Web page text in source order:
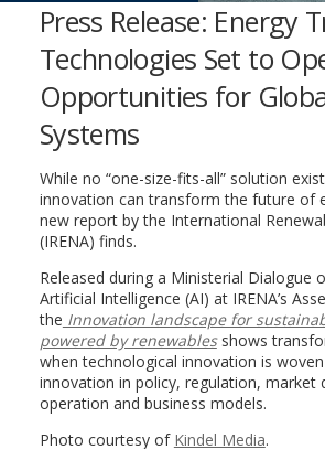
Press Release: Energy
Technologies Set to
Opportunities for
Systems
While no “one-size-fits-all” solution
innovation can transform the future of
new report by the International
(IRENA) finds.
Released during a Ministerial Dialogue
Artificial Intelligence (AI) at IRENA’s
the Innovation landscape for
powered by renewablesshows
when technological innovation is
innovation in policy, regulation, market
operation and business models.
Photo courtesy of Kindel Media.